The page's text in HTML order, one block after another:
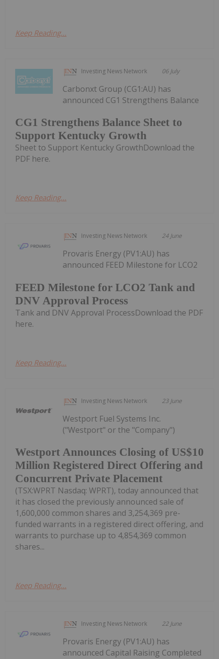
Keep Reading...
Investing News Network 06 July
CG1 Strengthens Balance Sheet to
Support Kentucky Growth
Carbonxt Group (CG1:AU) has
announced CG1 Strengthens Balance
Sheet to Support Kentucky GrowthDownload the
PDF here.
Keep Reading...
Investing News Network 24 June
FEED Milestone for LCO2 Tank and
DNV Approval Process
Provaris Energy (PV1:AU) has
announced FEED Milestone for LCO2
Tank and DNV Approval ProcessDownload the PDF
here.
Keep Reading...
Investing News Network 23 June
Westport Announces Closing of US$10
Million Registered Direct Offering and
Concurrent Private Placement
Westport Fuel Systems Inc.
("Westport" or the "Company")
(TSX:WPRT Nasdaq: WPRT), today announced that
it has closed the previously announced sale of
1,600,000 common shares and 3,254,369 pre-
funded warrants in a registered direct offering, and
warrants to purchase up to 4,854,369 common
shares...
Keep Reading...
Investing News Network 22 June
Provaris Energy (PV1:AU) has
announced Capital Raising Completed